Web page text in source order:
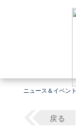
ニュース＆イベント
戻る